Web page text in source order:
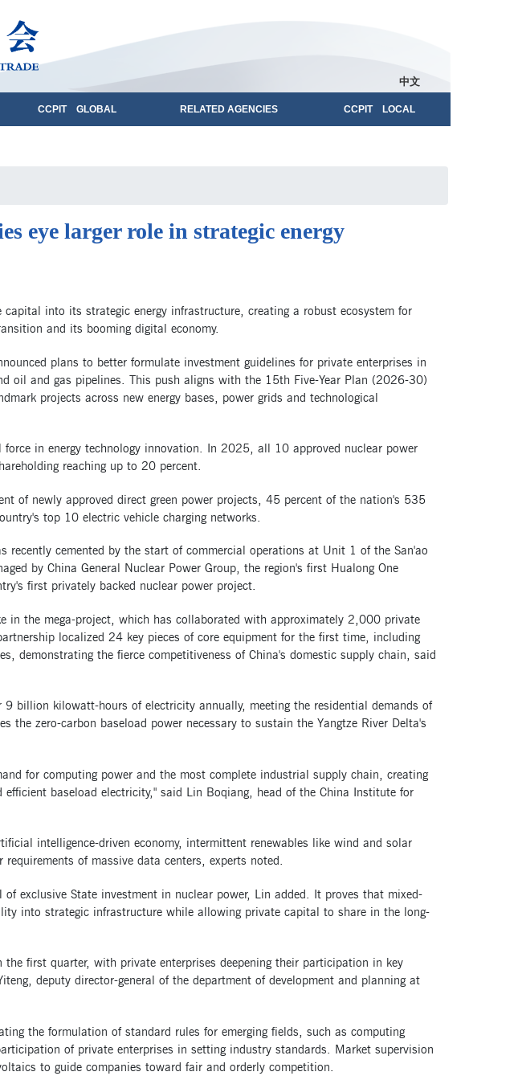
中文
CCPIT GLOBAL RELATED AGENCIES CCPIT LOCAL
eye larger role in strategic energy
into its strategic energy infrastructure, creating a robust ecosystem for
and its booming digital economy.
plans to better formulate investment guidelines for private enterprises in
oil and gas pipelines. This push aligns with the 15th Five-Year Plan (2026-30)
projects across new energy bases, power grids and technological
force in energy technology innovation. In 2025, all 10 approved nuclear power
reaching up to 20 percent.
of newly approved direct green power projects, 45 percent of the nation's 535
top 10 electric vehicle charging networks.
recently cemented by the start of commercial operations at Unit 1 of the San'ao
by China General Nuclear Power Group, the region's first Hualong One
first privately backed nuclear power project.
in the mega-project, which has collaborated with approximately 2,000 private
localized 24 key pieces of core equipment for the first time, including
demonstrating the fierce competitiveness of China's domestic supply chain, said
9 billion kilowatt-hours of electricity annually, meeting the residential demands of
the zero-carbon baseload power necessary to sustain the Yangtze River Delta's
for computing power and the most complete industrial supply chain, creating
baseload electricity," said Lin Boqiang, head of the China Institute for
intelligence-driven economy, intermittent renewables like wind and solar
of massive data centers, experts noted.
exclusive State investment in nuclear power, Lin added. It proves that mixed-
into strategic infrastructure while allowing private capital to share in the long-
first quarter, with private enterprises deepening their participation in key
deputy director-general of the department of development and planning at
the formulation of standard rules for emerging fields, such as computing
of private enterprises in setting industry standards. Market supervision
to guide companies toward fair and orderly competition.